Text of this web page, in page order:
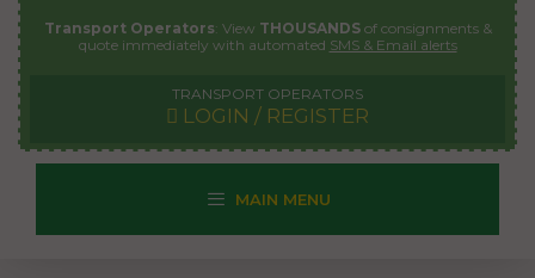
Transport Operators: View THOUSANDSof consignments &
quote immediately with automated SMS & Email alerts
TRANSPORT OPERATORS
LOGIN / REGISTER
MAIN MENU